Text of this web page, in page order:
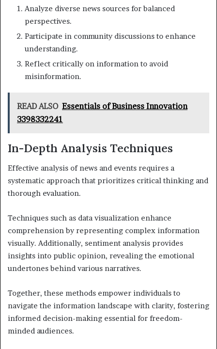
Analyze diverse news sources for balanced
perspectives.
Participate in community discussions to enhance
understanding.
Reflect critically on information to avoid
misinformation.
READ ALSO Essentials of Business Innovation
3398332241
In-Depth Analysis Techniques
Effective analysis of news and events requires a
systematic approach that prioritizes critical thinking and
thorough evaluation.
Techniques such as data visualization enhance
comprehension by representing complex information
visually. Additionally, sentiment analysis provides
insights into public opinion, revealing the emotional
undertones behind various narratives.
Together, these methods empower individuals to
navigate the information landscape with clarity, fostering
informed decision-making essential for freedom-
minded audiences.